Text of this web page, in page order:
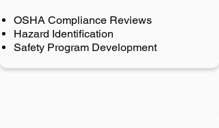
OSHA Compliance Reviews
Hazard Identification
Safety Program Development